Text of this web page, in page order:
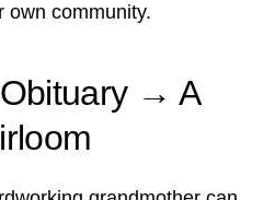
own community.
→ A